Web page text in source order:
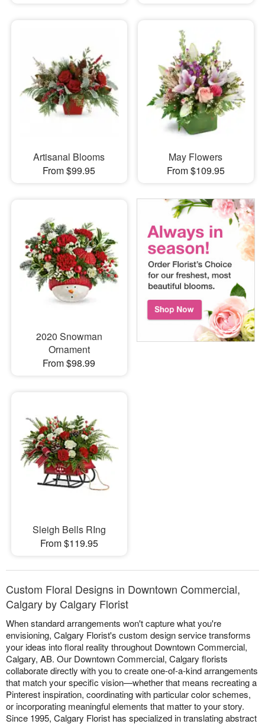
Artisanal Blooms
From $99.95
May Flowers
From $109.95
2020 Snowman
Ornament
From $98.99
Sleigh Bells RIng
From $119.95
Custom Floral Designs in Downtown Commercial,
Calgary by Calgary Florist
When standard arrangements won't capture what you're
envisioning, Calgary Florist's custom design service transforms
your ideas into floral reality throughout Downtown Commercial,
Calgary, AB. Our Downtown Commercial, Calgary florists
collaborate directly with you to create one-of-a-kind arrangements
that match your specific vision—whether that means recreating a
Pinterest inspiration, coordinating with particular color schemes,
or incorporating meaningful elements that matter to your story.
Since 1995, Calgary Florist has specialized in translating abstract